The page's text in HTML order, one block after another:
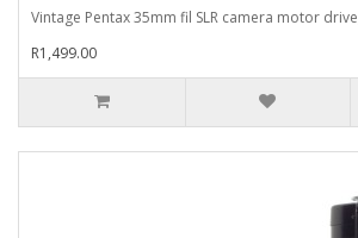
Vintage Pentax 35mm fil SLR camera motor
R1,499.00